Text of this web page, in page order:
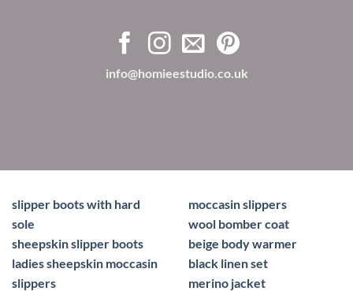
info@homieestudio.co.uk
slipper boots with hard
sole
sheepskin slipper boots
ladies sheepskin moccasin
slippers
moccasin slippers
wool bomber coat
beige body warmer
black linen set
merino jacket